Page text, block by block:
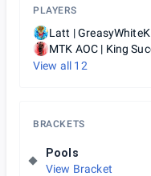
PLAYERS
Latt |
MTK AOC | King
View all 12
BRACKETS
Pools
View Bracket